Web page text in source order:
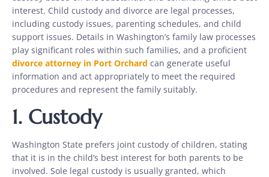
interest. Child custody and divorce are legal processes,
including custody issues, parenting schedules, and child
support issues. Details in Washington’s family law processes
play significant roles within such families, and a proficient
divorce attorney in Port Orchard can generate useful
information and act appropriately to meet the required
procedures and represent the family suitably.
1. Custody
Washington State prefers joint custody of children, stating
that it is in the child’s best interest for both parents to be
involved. Sole legal custody is usually granted, which